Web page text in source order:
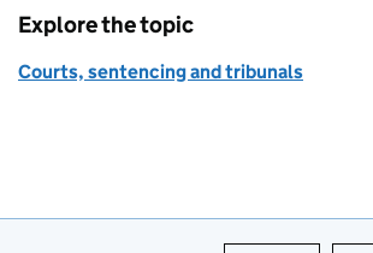
Explore the topic
Courts, sentencing and tribunals